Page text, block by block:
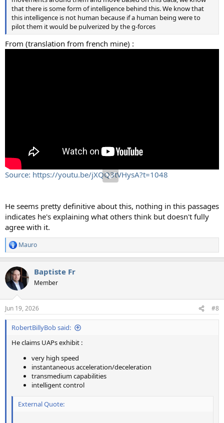
that there is some form of intelligence behind this. We know that
this intelligence is not human because if a human being were to
pilot them it would be pulverized by the g-forces
From (translation from french mine) :
Source: https://youtu.be/jXQQ3tVHysA?t=1048
He seems pretty definitive about this, nothing in this passages
indicates he's explaining what others think but doesn't fully
agree with it.
R
e
c
t
i
s
:
Mauro
Baptiste Fr
Member
Jun 19, 2026 #8
RobertBillyBob said:
He claims UAPs exhibit :
very high speed
instantaneous acceleration/deceleration
transmedium capabilities
intelligent control
External Quote: